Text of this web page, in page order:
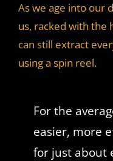
As we age into our
us, racked with the
can still extract
using a spin reel.
For the
easier, more
for just about